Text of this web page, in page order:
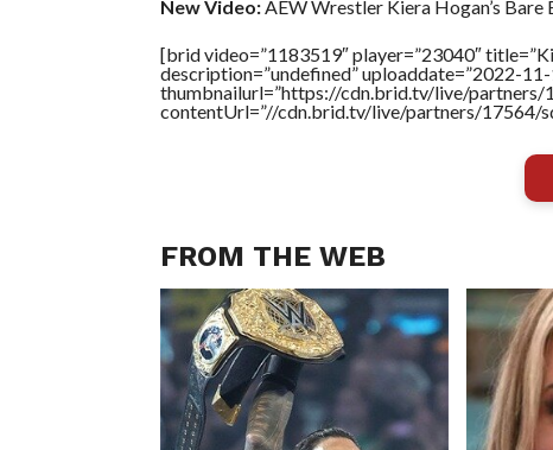
New Video:AEW Wrestler Kiera Hogan’s Bare
[brid video=”1183519″ player=”23040″
description=”undefined” uploaddate=”2022-11-
thumbnailurl=”https://cdn.brid.tv/live/partners/
contentUrl=”//cdn.brid.tv/live/partners/17564/
FROM THE WEB